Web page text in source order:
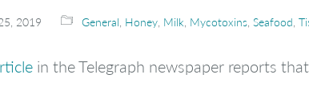
2019 General Honey Milk Mycotoxins Seafood
in the Telegraph newspaper reports